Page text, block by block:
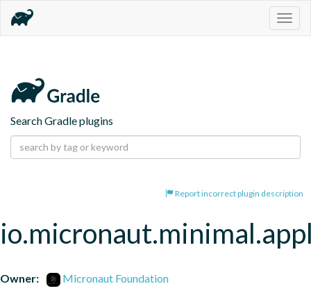
Search Gradle plugins
Report incorrect plugin description
Owner:
Micronaut Foundation